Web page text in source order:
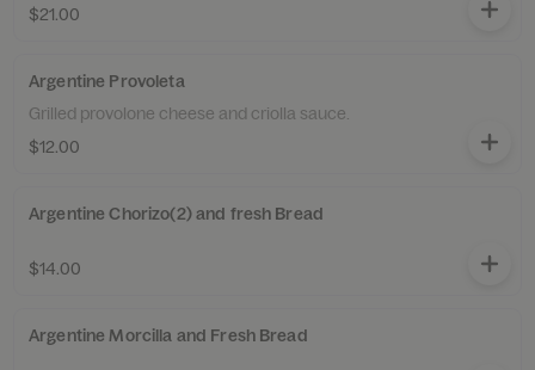
$21.00
Argentine Provoleta
Grilled provolone cheese and criolla sauce.
$12.00
Argentine Chorizo(2) and fresh Bread
$14.00
Argentine Morcilla and Fresh Bread